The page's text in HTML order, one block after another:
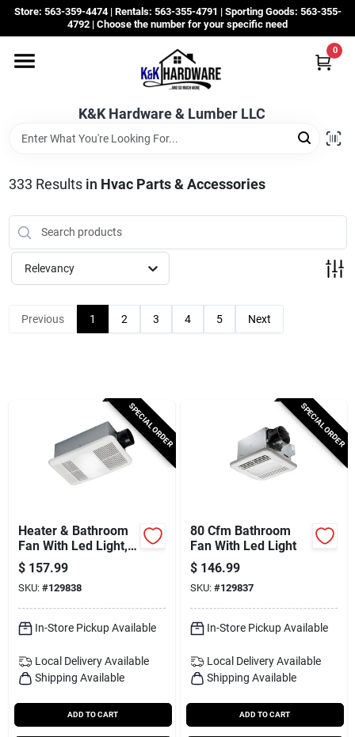
Skip
content
Store: 563-359-4474 | Rentals: 563-355-4791 | Sporting Goods: 563-355-
4792 | Choose the number for your specific need
K&K Hardware & Lumber LLC
0
Departments
Grassroots
Sale Items
CustomWoodWorks
Subscribe
Sign In
Sign Up
Cart
333 Results in Hvac Parts & Accessories
Relevancy
Previous 1 2 3 4 5 Next
SPECIAL ORDER
Heater & Bathroom
Fan With Led Light,
80 Cfm
$ 157.99
SKU: #129838
In-Store Pickup Available
Local Delivery Available
Shipping Available
ADD TO CART
SPECIAL ORDER
80 Cfm Bathroom
Fan With Led Light
$ 146.99
SKU: #129837
In-Store Pickup Available
Local Delivery Available
Shipping Available
ADD TO CART